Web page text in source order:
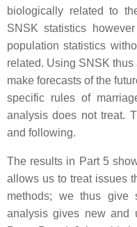
biologically related to
SNSK statistics
population statistics
related. Using SNSK
make forecasts of the
specific rules of
analysis does not treat.
and following.
The results in Part 5
allows us to treat issues
methods; we thus give
analysis gives new and